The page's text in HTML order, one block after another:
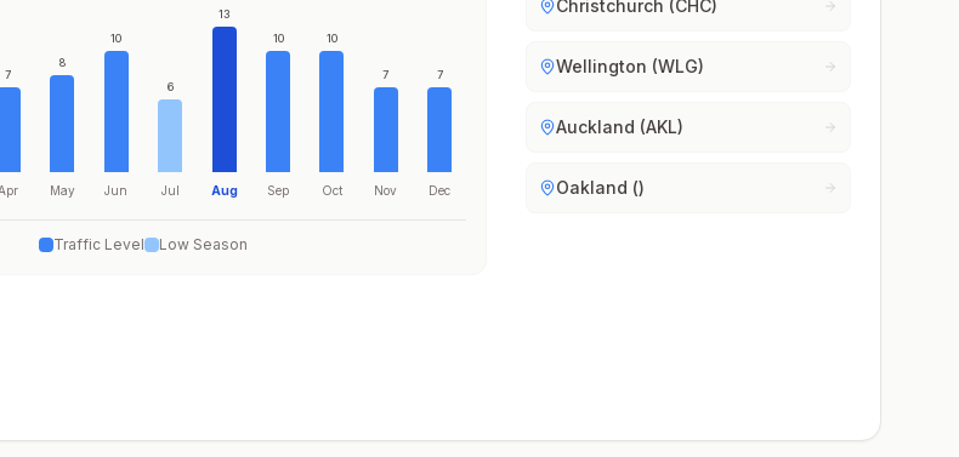
7
8
May
10
Jun
6
Jul
13
Aug
10
Sep
10
Oct
7
Nov
7
Dec
Traffic Level Low Season
Christchurch (CHC)
Wellington (WLG)
Auckland (AKL)
Oakland ()